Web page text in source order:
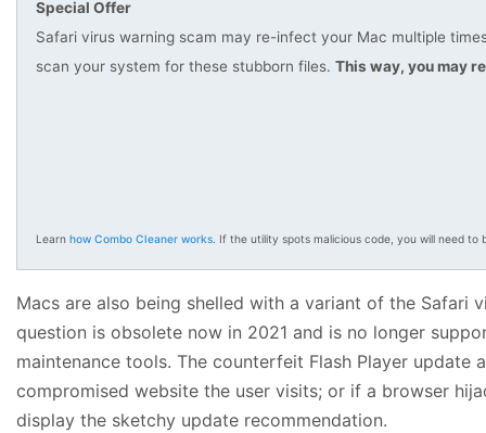
Special Offer
Safari virus warning scam may re-infect your Mac multiple
scan your system for these stubborn files. This way, you may
Learn how Combo Cleaner works . If the utility spots malicious code, you will need
Macs are also being shelled with a variant of the Safari
question is obsolete now in 2021 and is no longer
maintenance tools. The counterfeit Flash Player
compromised website the user visits; or if a browser
display the sketchy update recommendation.